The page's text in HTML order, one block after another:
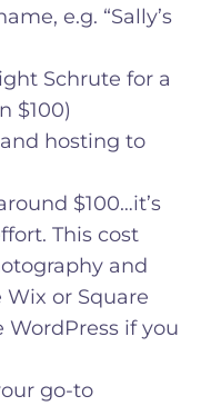
e.g. “Sally’s
Schrute for a
$100)
hosting to
$100…it’s
This cost
and
or Square
WordPress if you
go-to